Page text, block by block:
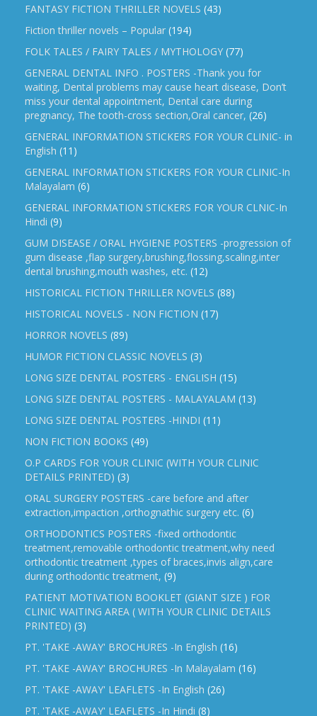
FANTASY FICTION THRILLER NOVELS (43)
Fiction thriller novels – Popular (194)
FOLK TALES / FAIRY TALES / MYTHOLOGY (77)
GENERAL DENTAL INFO . POSTERS -Thank you for
waiting, Dental problems may cause heart disease, Don’t
miss your dental appointment, Dental care during
pregnancy, The tooth-cross section,Oral cancer, (26)
GENERAL INFORMATION STICKERS FOR YOUR CLINIC- in
English (11)
GENERAL INFORMATION STICKERS FOR YOUR CLINIC-In
Malayalam (6)
GENERAL INFORMATION STICKERS FOR YOUR CLNIC-In
Hindi (9)
GUM DISEASE / ORAL HYGIENE POSTERS -progression of
gum disease ,flap surgery,brushing,flossing,scaling,inter
dental brushing,mouth washes, etc. (12)
HISTORICAL FICTION THRILLER NOVELS (88)
HISTORICAL NOVELS - NON FICTION (17)
HORROR NOVELS (89)
HUMOR FICTION CLASSIC NOVELS (3)
LONG SIZE DENTAL POSTERS - ENGLISH (15)
LONG SIZE DENTAL POSTERS - MALAYALAM (13)
LONG SIZE DENTAL POSTERS -HINDI (11)
NON FICTION BOOKS (49)
O.P CARDS FOR YOUR CLINIC (WITH YOUR CLINIC
DETAILS PRINTED) (3)
ORAL SURGERY POSTERS -care before and after
extraction,impaction ,orthognathic surgery etc. (6)
ORTHODONTICS POSTERS -fixed orthodontic
treatment,removable orthodontic treatment,why need
orthodontic treatment ,types of braces,invis align,care
during orthodontic treatment, (9)
PATIENT MOTIVATION BOOKLET (GIANT SIZE ) FOR
CLINIC WAITING AREA ( WITH YOUR CLINIC DETAILS
PRINTED) (3)
PT. 'TAKE -AWAY' BROCHURES -In English (16)
PT. 'TAKE -AWAY' BROCHURES -In Malayalam (16)
PT. 'TAKE -AWAY' LEAFLETS -In English (26)
PT. 'TAKE -AWAY' LEAFLETS -In Hindi (8)